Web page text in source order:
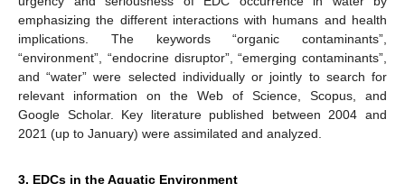
emphasizing the different interactions with humans and health
implications. The keywords “organic contaminants”,
“environment”, “endocrine disruptor”, “emerging contaminants”,
and “water” were selected individually or jointly to search for
relevant information on the Web of Science, Scopus, and
Google Scholar. Key literature published between 2004 and
2021 (up to January) were assimilated and analyzed.
3. EDCs in the Aquatic Environment